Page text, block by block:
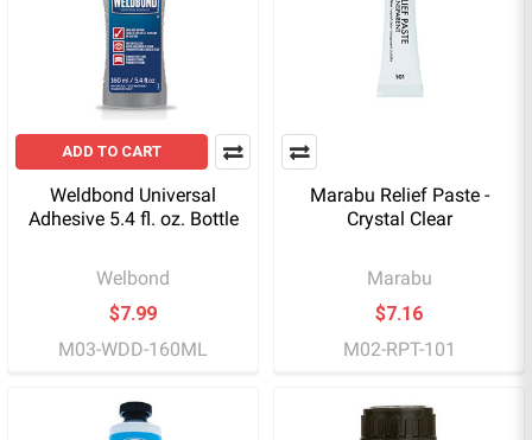
ADD TO CART
Weldbond Universal
Adhesive 5.4 fl. oz. Bottle
Welbond
$7.99
M03-WDD-160ML
Marabu Relief Paste -
Crystal Clear
Marabu
$7.16
M02-RPT-101